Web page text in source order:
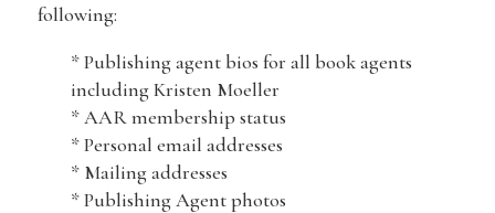
following:
* Publishing agent bios for all book agents
including Kristen Moeller
* AAR membership status
* Personal email addresses
* Mailing addresses
* Publishing Agent photos